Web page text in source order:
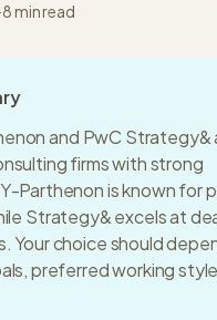
·8min read
and PwC Strategy&
firms with strong
Parthenonis known for
Strategy&excels at
. Your choice should
preferred working